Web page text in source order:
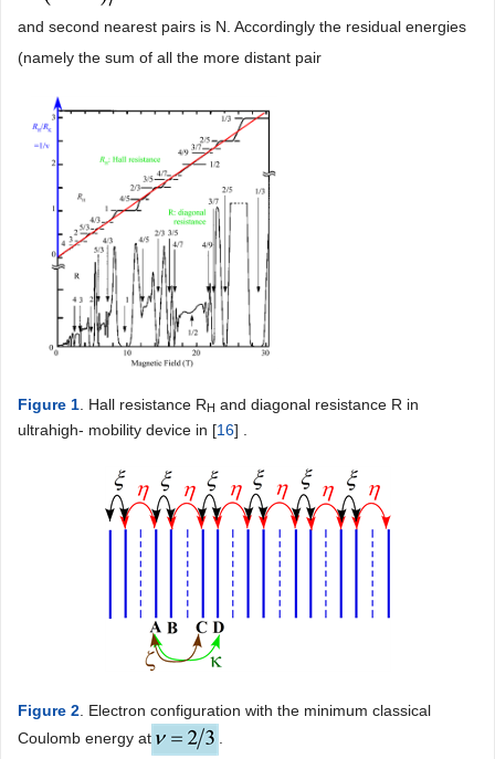
and second nearest pairs is N. Accordingly the residual energies
(namely the sum of all the more distant pair
Figure 1 . Hall resistance R H and diagonal resistance R in
ultrahigh- mobility device in [16] .
Figure 2 . Electron configuration with the minimum classical
Coulomb energy at